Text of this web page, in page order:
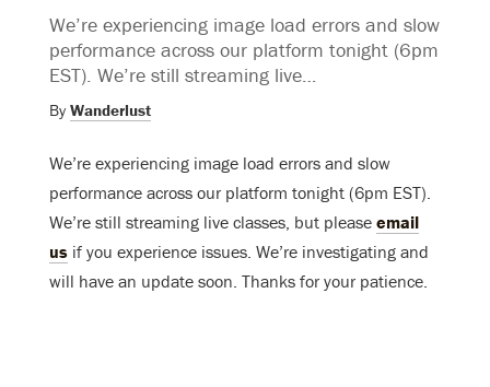
We’re experiencing image load errors and slow
performance across our platform tonight (6pm
EST). We’re still streaming live…
By Wanderlust
We’re experiencing image load errors and slow
performance across our platform tonight (6pm EST).
We’re still streaming live classes, but please email
us if you experience issues. We’re investigating and
will have an update soon. Thanks for your patience.